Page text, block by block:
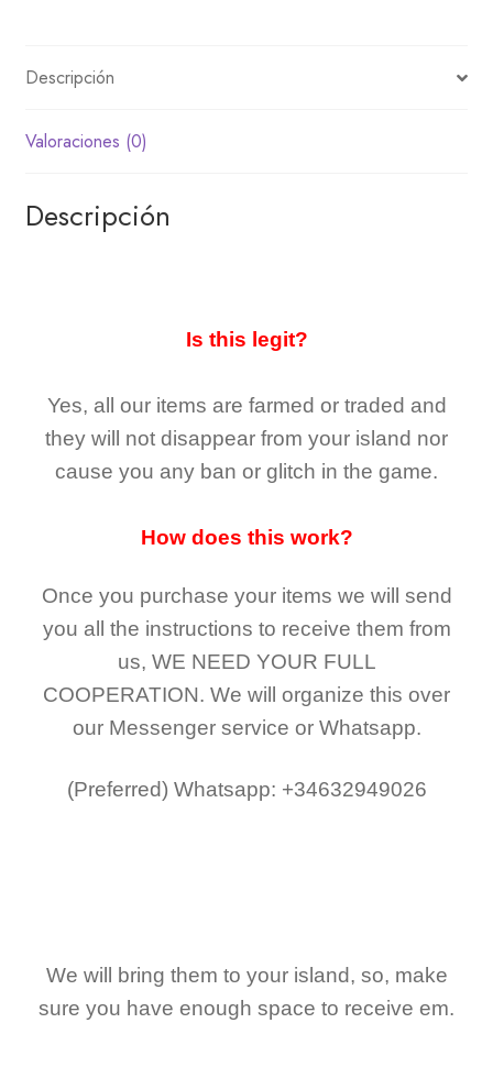
Descripción
Valoraciones (0)
Descripción
Is this legit?
Yes, all our items are farmed or traded and
they will not disappear from your island nor
cause you any ban or glitch in the game.
How does this work?
Once you purchase your items we will send
you all the instructions to receive them from
us, WE NEED YOUR FULL
COOPERATION. We will organize this over
our Messenger service or Whatsapp.
(Preferred) Whatsapp: +34632949026
We will bring them to your island, so, make
sure you have enough space to receive em.